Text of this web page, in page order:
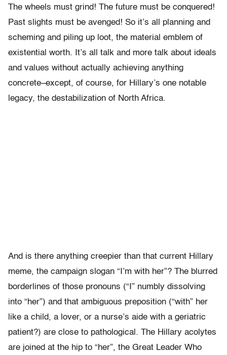
The wheels must grind! The future must be conquered!
Past slights must be avenged! So it’s all planning and
scheming and piling up loot, the material emblem of
existential worth. It’s all talk and more talk about ideals
and values without actually achieving anything
concrete–except, of course, for Hillary’s one notable
legacy, the destabilization of North Africa.
And is there anything creepier than that current Hillary
meme, the campaign slogan “I’m with her”? The blurred
borderlines of those pronouns (“I” numbly dissolving
into “her”) and that ambiguous preposition (“with” her
like a child, a lover, or a nurse’s aide with a geriatric
patient?) are close to pathological. The Hillary acolytes
are joined at the hip to “her”, the Great Leader Who